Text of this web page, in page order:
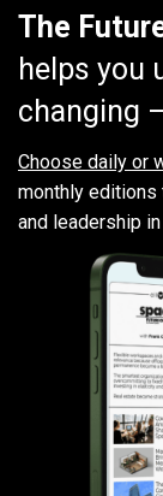
The
helps you
changing
Choose daily or
monthly editions
and leadership